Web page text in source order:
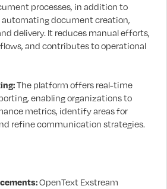
processes, in addition to
document creation,
delivery. It reduces manual efforts,
and contributes to operational
The platform offers real-time
enabling organizations to
metrics, identify areas for
refine communication strategies.
OpenText Exstream